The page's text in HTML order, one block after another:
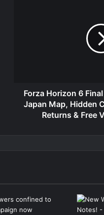
Forza Horizon 6
Japan Map, Hidden
Returns & Free